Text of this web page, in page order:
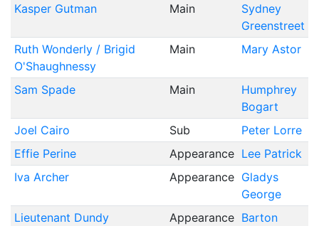
Kasper Gutman
Main
Sydney
Greenstreet
Ruth Wonderly / Brigid
O'Shaughnessy
Main Mary Astor
Sam Spade Main
Humphrey
Bogart
Joel Cairo
Sub
Peter Lorre
Effie Perine
Appearance Lee Patrick
Iva Archer
Appearance Gladys
George
Lieutenant Dundy
Appearance Barton